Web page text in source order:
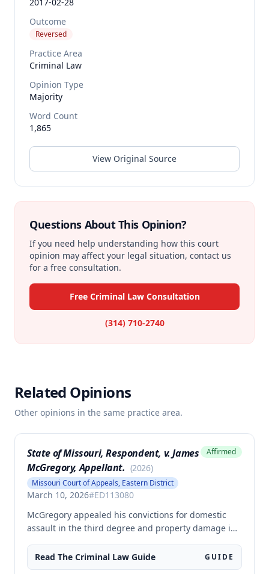
Outcome
Reversed
Practice Area
Criminal Law
Opinion Type
Majority
Word Count
1,865
View Original Source
Questions About This Opinion?
If you need help understanding how this court
opinion may affect your legal situation, contact us
for a free consultation.
Free Criminal Law Consultation
(314) 710-2740
Related Opinions
Other opinions in the same practice area.
State of Missouri, Respondent, v. James
McGregory, Appellant. (2026)
Missouri Court of Appeals, Eastern District
March 10, 2026#ED113080
Affirmed
McGregory appealed his convictions for domestic
assault in the third degree and property damage in
error regarding evidence admissibility and the
Crime Victims' Compensation Fund judgment
Read The Criminal Law Guide GUIDE